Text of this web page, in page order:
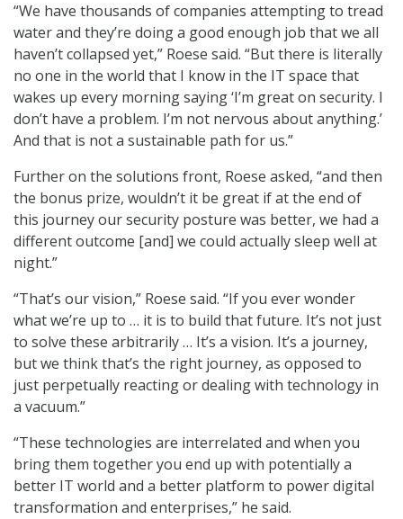
“We have thousands of companies attempting to tread
water and they’re doing a good enough job that we all
haven’t collapsed yet,” Roese said. “But there is literally
no one in the world that I know in the IT space that
wakes up every morning saying ‘I’m great on security. I
don’t have a problem. I’m not nervous about anything.’
And that is not a sustainable path for us.”
Further on the solutions front, Roese asked, “and then
the bonus prize, wouldn’t it be great if at the end of
this journey our security posture was better, we had a
different outcome [and] we could actually sleep well at
night.”
“That’s our vision,” Roese said. “If you ever wonder
what we’re up to … it is to build that future. It’s not just
to solve these arbitrarily … It’s a vision. It’s a journey,
but we think that’s the right journey, as opposed to
just perpetually reacting or dealing with technology in
a vacuum.”
“These technologies are interrelated and when you
bring them together you end up with potentially a
better IT world and a better platform to power digital
transformation and enterprises,” he said.